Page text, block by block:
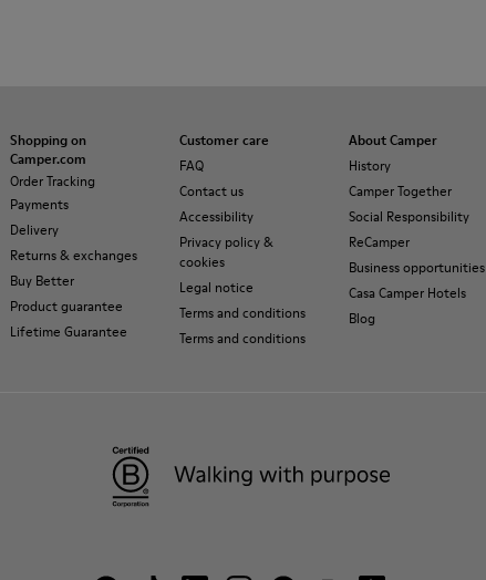
Shopping on
Camper.com
Order Tracking
Payments
Delivery
Returns & exchanges
Buy Better
Product guarantee
Lifetime Guarantee
Customer care
FAQ
Contact us
Accessibility
Privacy policy &
cookies
Legal notice
Terms and conditions
Terms and conditions
About Camper
History
Camper Together
Social Responsibility
ReCamper
Business opportunities
Casa Camper Hotels
Blog